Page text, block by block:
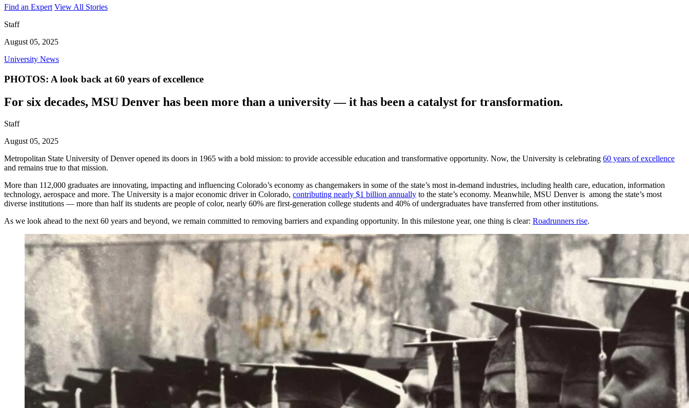
Find an Expert View All Stories
Staff
August 05, 2025
University News
PHOTOS: A look back at 60 years of excellence
For six decades, MSU Denver has been more than a university — it has been a catalyst for transformation.
Staff
August 05, 2025
Metropolitan State University of Denver opened its doors in 1965 with a bold mission: to provide accessible education and transformative opportunity. Now, the University is celebrating 60 years of excellence
and remains true to that mission.
More than 112,000 graduates are innovating, impacting and influencing Colorado’s economy as changemakers in some of the state’s most in-demand industries, including health care, education, information
technology, aerospace and more. The University is a major economic driver in Colorado, contributing nearly $1 billion annually to the state’s economy. Meanwhile, MSU Denver is among the state’s most
diverse institutions — more than half its students are people of color, nearly 60% are first-generation college students and 40% of undergraduates have transferred from other institutions.
As we look ahead to the next 60 years and beyond, we remain committed to removing barriers and expanding opportunity. In this milestone year, one thing is clear: Roadrunners rise.